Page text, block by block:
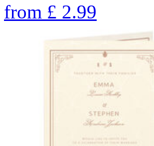
from £ 2.99